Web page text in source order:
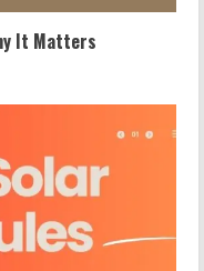
It Matters